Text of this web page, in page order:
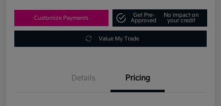
Customize Payments
Get Pre-
Approved
No impact on
your credit
Value My Trade
Details Pricing